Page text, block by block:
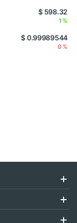
$ 598.32
1 %
$ 0.99989544
0 %